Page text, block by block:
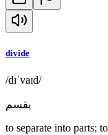
divide
/dɪˈvaɪd/
يقسم
to separate into parts;